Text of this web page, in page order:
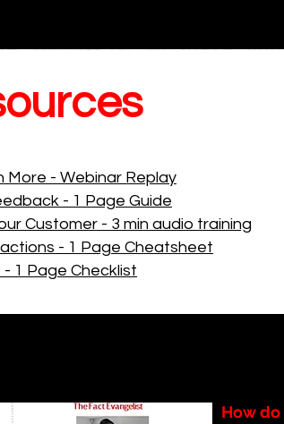
More - Webinar Replay
- 1 Page Guide
Customer - 3 min audio training
- 1 Page Cheatsheet
1 Page Checklist
How